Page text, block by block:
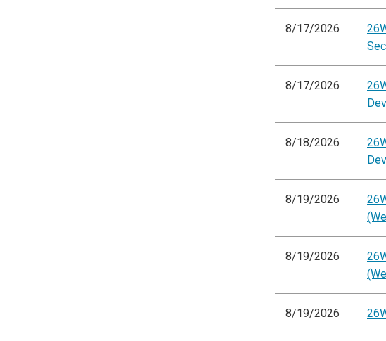
8/17/2026
8/17/2026
8/18/2026
8/19/2026
8/19/2026
8/19/2026